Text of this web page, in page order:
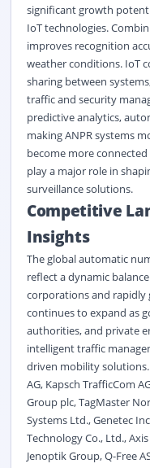
significant growth
IoT technologies.
improves recognition
weather conditions. IoT
sharing between
traffic and security
predictive analytics,
making ANPR systems
become more
play a major role in
surveillance solutions.
Competitive
Insights
Theglobal automatic
reflect a dynamic
corporations and rapidly
continues to expand as
authorities, and private
intelligent traffic
driven mobility solutions.
AG, Kapsch TrafficCom
Group plc, TagMaster
Systems Ltd., Genetec
Technology Co., Ltd.,
Jenoptik Group, Q-Free